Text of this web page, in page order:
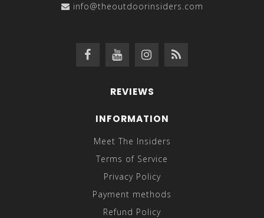
info@theoutdoorinsiders.com
REVIEWS
INFORMATION
Meet The Insiders
Terms of Service
Privacy Policy
Payment methods
Refund Policy